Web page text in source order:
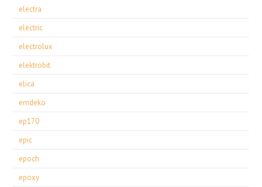
electra
electric
electrolux
elektrobit
elica
emdeko
ep170
epic
epoch
epoxy